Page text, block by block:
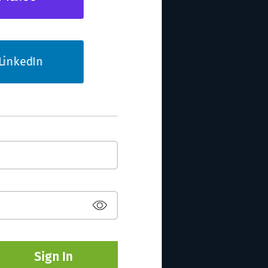
Sign In